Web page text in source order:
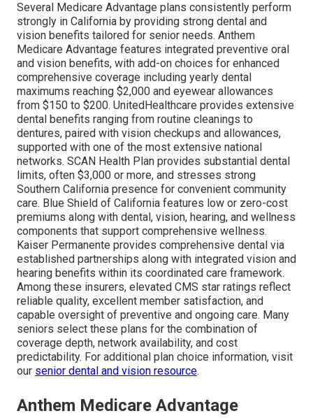
Several Medicare Advantage plans consistently perform
strongly in California by providing strong dental and
vision benefits tailored for senior needs. Anthem
Medicare Advantage features integrated preventive oral
and vision benefits, with add-on choices for enhanced
comprehensive coverage including yearly dental
maximums reaching $2,000 and eyewear allowances
from $150 to $200. UnitedHealthcare provides extensive
dental benefits ranging from routine cleanings to
dentures, paired with vision checkups and allowances,
supported with one of the most extensive national
networks. SCAN Health Plan provides substantial dental
limits, often $3,000 or more, and stresses strong
Southern California presence for convenient community
care. Blue Shield of California features low or zero-cost
premiums along with dental, vision, hearing, and wellness
components that support comprehensive wellness.
Kaiser Permanente provides comprehensive dental via
established partnerships along with integrated vision and
hearing benefits within its coordinated care framework.
Among these insurers, elevated CMS star ratings reflect
reliable quality, excellent member satisfaction, and
capable oversight of preventive and ongoing care. Many
seniors select these plans for the combination of
coverage depth, network availability, and cost
predictability. For additional plan choice information, visit
our senior dental and vision resource.
Anthem Medicare Advantage